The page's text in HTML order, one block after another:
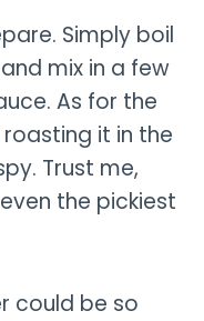
Simply boil
mix in a few
As for the
it in the
Trust me,
the pickiest
could be so